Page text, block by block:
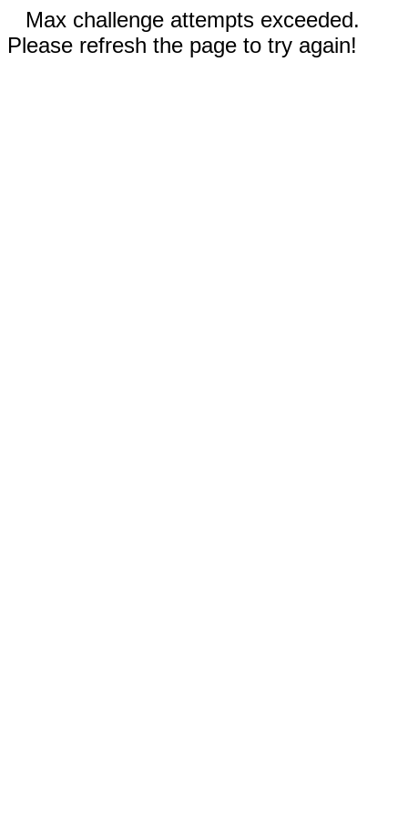
Max challenge attempts exceeded.
Please refresh the page to try again!